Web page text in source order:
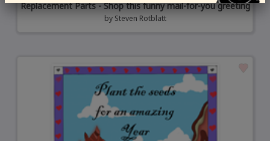
Replacement Parts - Shop this funny mail-for-you greeting
by Steven Rotblatt